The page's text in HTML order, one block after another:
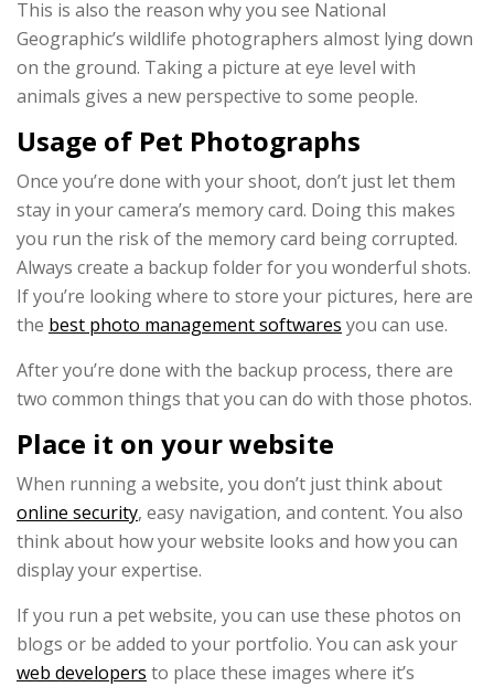
This is also the reason why you see National
Geographic’s wildlife photographers almost lying down
on the ground. Taking a picture at eye level with
animals gives a new perspective to some people.
Usage of Pet Photographs
Once you’re done with your shoot, don’t just let them
stay in your camera’s memory card. Doing this makes
you run the risk of the memory card being corrupted.
Always create a backup folder for you wonderful shots.
If you’re looking where to store your pictures, here are
the best photo management softwares you can use.
After you’re done with the backup process, there are
two common things that you can do with those photos.
Place it on your website
When running a website, you don’t just think about
online security, easy navigation, and content. You also
think about how your website looks and how you can
display your expertise.
If you run a pet website, you can use these photos on
blogs or be added to your portfolio. You can ask your
web developers to place these images where it’s